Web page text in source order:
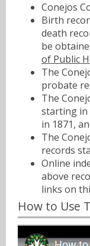
Conejos
Birth
death
be
of Public
The
probate
The
starting in
in 1871,
The
records
Online
above
links on
How to Use